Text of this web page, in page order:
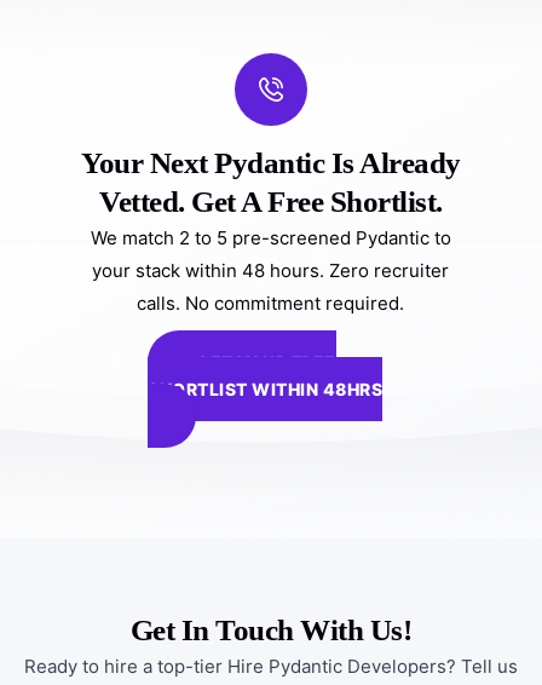
Your Next Pydantic Is Already
Vetted. Get A Free Shortlist.
We match 2 to 5 pre-screened Pydantic to
your stack within 48 hours. Zero recruiter
calls. No commitment required.
GET YOUR FREE
SHORTLIST WITHIN 48HRS
Get In Touch With Us!
Ready to hire a top-tier Hire Pydantic Developers? Tell us